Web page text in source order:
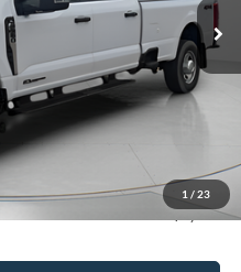
1 / 23
$72,935
-$3,435
$69,500
-$1,000
$68,650
$5,500